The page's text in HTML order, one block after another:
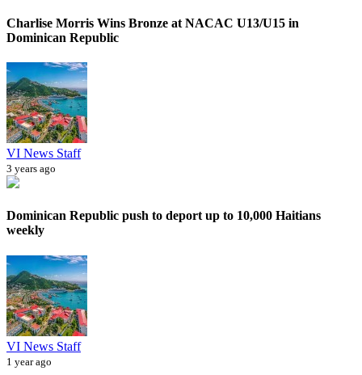
Charlise Morris Wins Bronze at NACAC U13/U15 in
Dominican Republic
VI News Staff
3 years ago
Dominican Republic push to deport up to 10,000 Haitians
weekly
VI News Staff
1 year ago